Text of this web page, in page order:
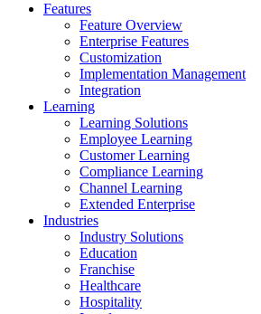
Features
Feature Overview
Enterprise Features
Customization
Implementation Management
Integration
Learning
Learning Solutions
Employee Learning
Customer Learning
Compliance Learning
Channel Learning
Extended Enterprise
Industries
Industry Solutions
Education
Franchise
Healthcare
Hospitality